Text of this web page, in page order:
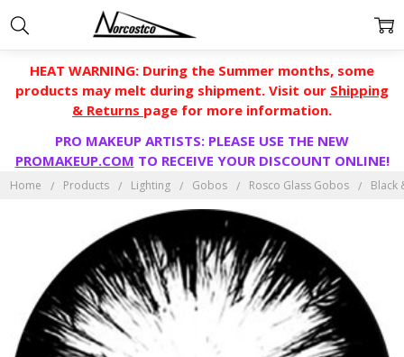
HEAT WARNING: During the Summer months, some
products may melt during shipment. Visit our Shipping
& Returns page for more information.
PRO MAKEUP ARTISTS: PLEASE USE THE NEW
PROMAKEUP.COM TO RECEIVE YOUR DISCOUNT ONLINE!
Home Products Lighting Gobos Rosco Glass Gobos Black